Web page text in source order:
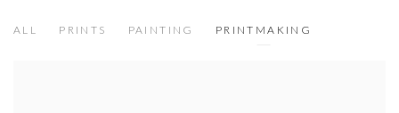
ALL PRINTS PAINTING PRINTMAKING